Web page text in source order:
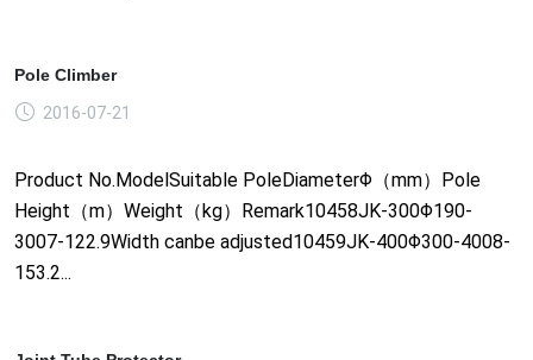
Pole Climber
2016-07-21
Product No.ModelSuitable PoleDiameterΦ（mm）Pole
Height（m）Weight（kg）Remark10458JK-300Φ190-
3007-122.9Width canbe adjusted10459JK-400Φ300-4008-
153.2...